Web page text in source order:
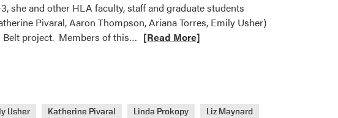
she and other HLA faculty, staff and graduate students
Pivaral, Aaron Thompson, Ariana Torres, Emily Usher)
Belt project. Members of this… Read
Month
[Read More]
Usher Katherine Pivaral Linda Prokopy
Liz Maynard